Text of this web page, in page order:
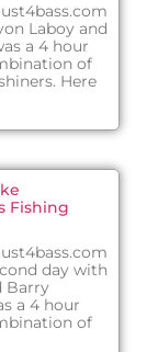
Laboy and
a 4 hour
of
Here
Fishing
day with
Barry
a 4 hour
of